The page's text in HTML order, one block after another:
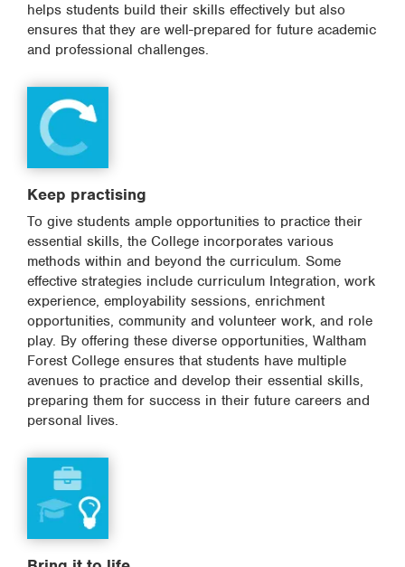
helps students build their skills effectively but also
ensures that they are well-prepared for future academic
and professional challenges.
Keep practising
To give students ample opportunities to practice their
essential skills, the College incorporates various
methods within and beyond the curriculum. Some
effective strategies include curriculum Integration, work
experience, employability sessions, enrichment
opportunities, community and volunteer work, and role
play. By offering these diverse opportunities, Waltham
Forest College ensures that students have multiple
avenues to practice and develop their essential skills,
preparing them for success in their future careers and
personal lives.